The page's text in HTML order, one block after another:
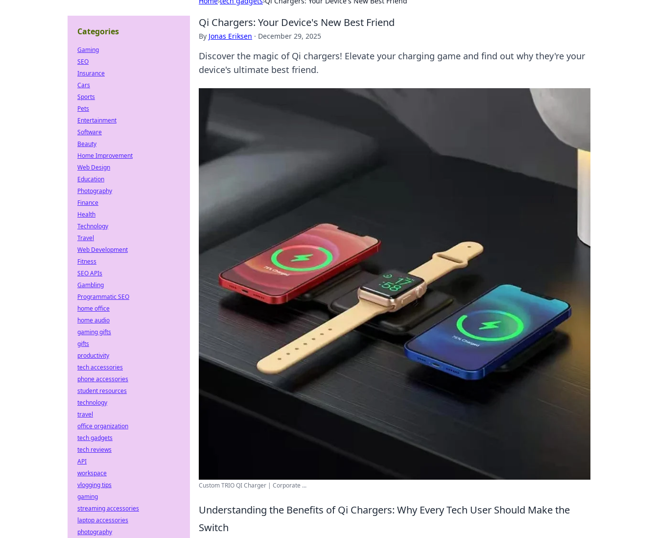
Qi Chargers: Your Device's New Best Friend
By Jonas Eriksen · December 29, 2025
Discover the magic of Qi chargers! Elevate your charging game and find out why they're your
device's ultimate best friend.
Custom TRIO QI Charger | Corporate ...
Understanding the Benefits of Qi Chargers: Why Every Tech User Should Make the
Switch
Categories
Gaming
SEO
Insurance
Cars
Sports
Pets
Entertainment
Software
Beauty
Home Improvement
Web Design
Education
Photography
Finance
Health
Technology
Travel
Web Development
Fitness
SEO APIs
Gambling
Programmatic SEO
home office
home audio
gaming gifts
gifts
productivity
tech accessories
phone accessories
student resources
technology
travel
office organization
tech gadgets
tech reviews
API
workspace
vlogging tips
gaming
streaming accessories
laptop accessories
photography